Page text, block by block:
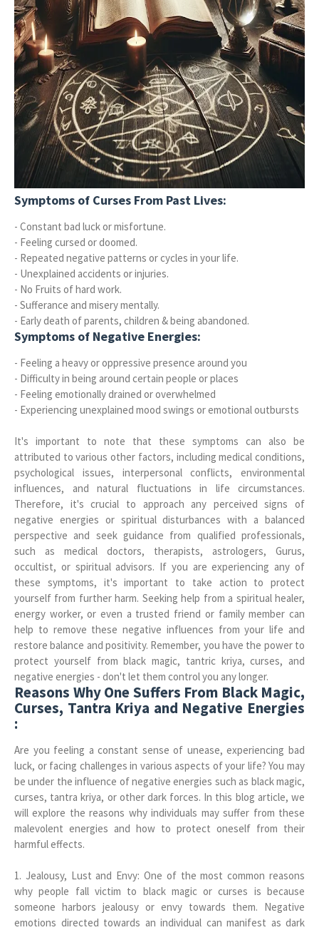
Symptoms of Curses From Past Lives:
- Constant bad luck or misfortune.
- Feeling cursed or doomed.
- Repeated negative patterns or cycles in your life.
- Unexplained accidents or injuries.
- No Fruits of hard work.
- Sufferance and misery mentally.
- Early death of parents, children & being abandoned.
Symptoms of Negative Energies:
- Feeling a heavy or oppressive presence around you
- Difficulty in being around certain people or places
- Feeling emotionally drained or overwhelmed
- Experiencing unexplained mood swings or emotional outbursts
It's important to note that these symptoms can also be
attributed to various other factors, including medical conditions,
psychological issues, interpersonal conflicts, environmental
influences, and natural fluctuations in life circumstances.
Therefore, it's crucial to approach any perceived signs of
negative energies or spiritual disturbances with a balanced
perspective and seek guidance from qualified professionals,
such as medical doctors, therapists, astrologers, Gurus,
occultist, or spiritual advisors. If you are experiencing any of
these symptoms, it's important to take action to protect
yourself from further harm. Seeking help from a spiritual healer,
energy worker, or even a trusted friend or family member can
help to remove these negative influences from your life and
restore balance and positivity. Remember, you have the power to
protect yourself from black magic, tantric kriya, curses, and
negative energies - don't let them control you any longer.
Reasons Why One Suffers From Black Magic,
Curses, Tantra Kriya and Negative Energies
:
Are you feeling a constant sense of unease, experiencing bad
luck, or facing challenges in various aspects of your life? You may
be under the influence of negative energies such as black magic,
curses, tantra kriya, or other dark forces. In this blog article, we
will explore the reasons why individuals may suffer from these
malevolent energies and how to protect oneself from their
harmful effects.
1. Jealousy, Lust and Envy: One of the most common reasons
why people fall victim to black magic or curses is because
someone harbors jealousy or envy towards them. Negative
emotions directed towards an individual can manifest as dark